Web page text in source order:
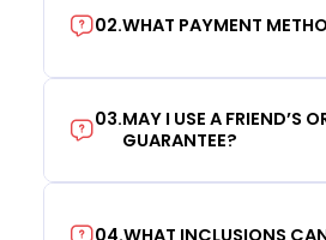
02.WHAT PAYMENT
03.MAY I USE A FRIEND’S
GUARANTEE?